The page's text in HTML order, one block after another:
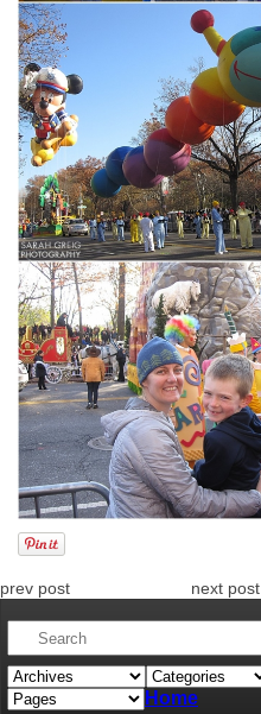
prev post next post
Home